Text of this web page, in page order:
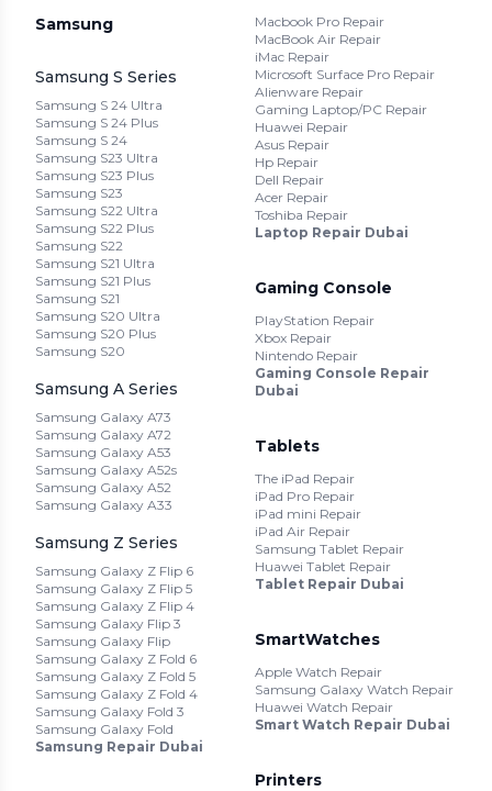
Samsung
Samsung S Series
Samsung S 24 Ultra
Samsung S 24 Plus
Samsung S 24
Samsung S23 Ultra
Samsung S23 Plus
Samsung S23
Samsung S22 Ultra
Samsung S22 Plus
Samsung S22
Samsung S21 Ultra
Samsung S21 Plus
Samsung S21
Samsung S20 Ultra
Samsung S20 Plus
Samsung S20
Samsung A Series
Samsung Galaxy A73
Samsung Galaxy A72
Samsung Galaxy A53
Samsung Galaxy A52s
Samsung Galaxy A52
Samsung Galaxy A33
Samsung Z Series
Samsung Galaxy Z Flip 6
Samsung Galaxy Z Flip 5
Samsung Galaxy Z Flip 4
Samsung Galaxy Flip 3
Samsung Galaxy Flip
Samsung Galaxy Z Fold 6
Samsung Galaxy Z Fold 5
Samsung Galaxy Z Fold 4
Samsung Galaxy Fold 3
Samsung Galaxy Fold
Samsung Repair Dubai
Macbook Pro Repair
MacBook Air Repair
iMac Repair
Microsoft Surface Pro Repair
Alienware Repair
Gaming Laptop/PC Repair
Huawei Repair
Asus Repair
Hp Repair
Dell Repair
Acer Repair
Toshiba Repair
Laptop Repair Dubai
Gaming Console
PlayStation Repair
Xbox Repair
Nintendo Repair
Gaming Console Repair
Dubai
Tablets
The iPad Repair
iPad Pro Repair
iPad mini Repair
iPad Air Repair
Samsung Tablet Repair
Huawei Tablet Repair
Tablet Repair Dubai
SmartWatches
Apple Watch Repair
Samsung Galaxy Watch Repair
Huawei Watch Repair
Smart Watch Repair Dubai
Printers